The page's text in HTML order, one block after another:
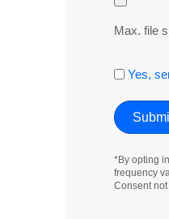
Max. file
Consent
Yes,
*By opting
frequency
Consent